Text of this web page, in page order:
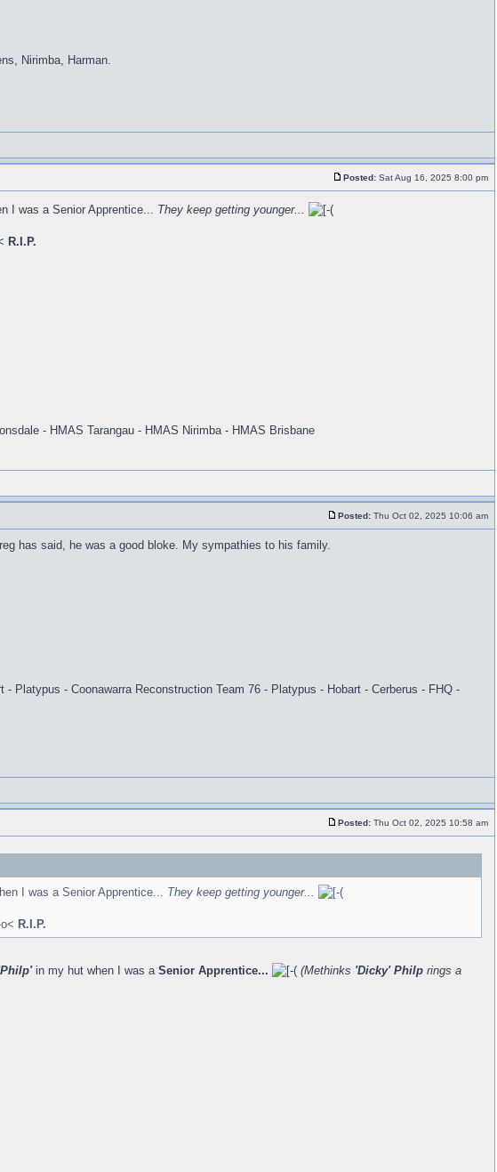
Nirimba, Harman.
Posted: Sat Aug 16, 2025 8:00 pm
I was a Senior Apprentice... They keep getting younger...
R.I.P.
- HMAS Tarangau - HMAS Nirimba - HMAS Brisbane
Posted: Thu Oct 02, 2025 10:06 am
has said, he was a good bloke. My sympathies to his family.
Platypus - Coonawarra Reconstruction Team 76 - Platypus - Hobart - Cerberus - FHQ -
Posted: Thu Oct 02, 2025 10:58 am
I was a Senior Apprentice... They keep getting younger...
R.I.P.
in my hut when I was a Senior Apprentice... (Methinks 'Dicky' Philp rings a